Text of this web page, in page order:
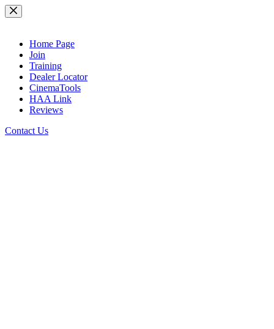
Skip
to
Home Page
Join
Training
Dealer Locator
CinemaTools
HAA Link
Reviews
Contact Us